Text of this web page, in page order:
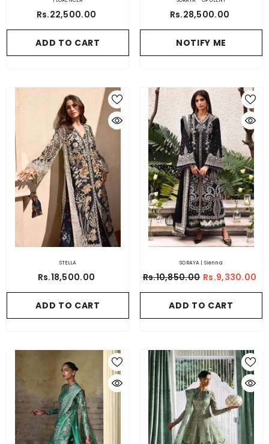
Rs.22,500.00
ADD TO CART
Rs.28,500.00
NOTIFY ME
STELLA
Rs.18,500.00
ADD TO CART
SORAYA | Sienna
Rs.10,850.00 Rs.9,330.00
ADD TO CART